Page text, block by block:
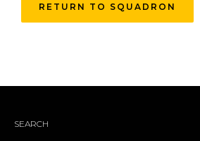
RETURN TO SQUADRON
SEARCH